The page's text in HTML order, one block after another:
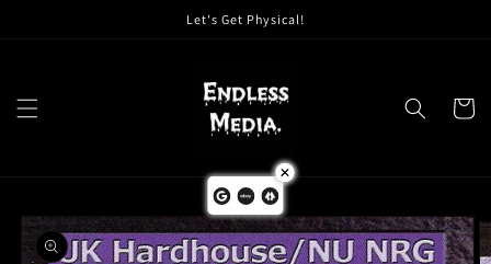
Let's Get Physical!
Cart
product
information